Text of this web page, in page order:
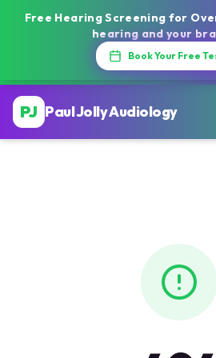
Free Hearing Screening for
hearing and your
Book Your Free
PJ Paul Jolly Audiology